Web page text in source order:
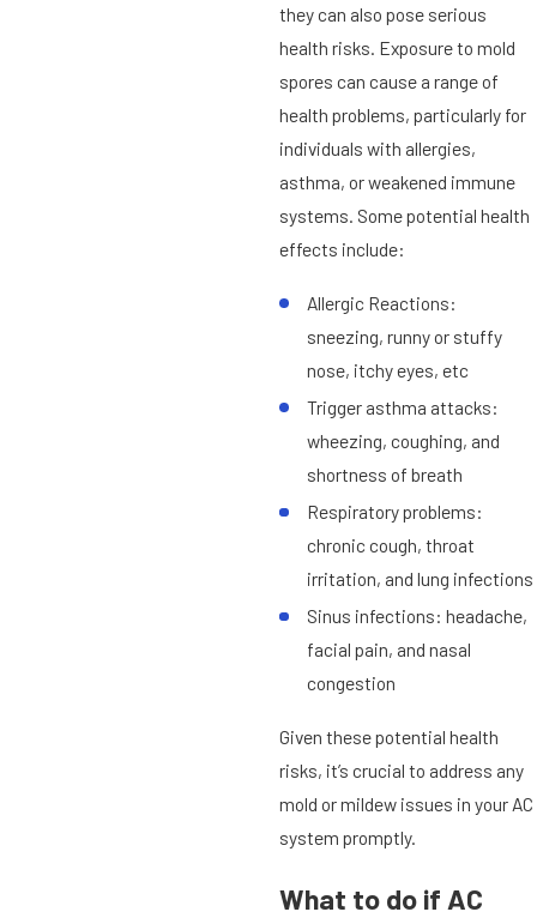
they can also pose serious
health risks. Exposure to mold
spores can cause a range of
health problems, particularly for
individuals with allergies,
asthma, or weakened immune
systems. Some potential health
effects include:
Allergic Reactions:
sneezing, runny or stuffy
nose, itchy eyes, etc
Trigger asthma attacks:
wheezing, coughing, and
shortness of breath
Respiratory problems:
chronic cough, throat
irritation, and lung infections
Sinus infections: headache,
facial pain, and nasal
congestion
Given these potential health
risks, it’s crucial to address any
mold or mildew issues in your AC
system promptly.
What to do if AC